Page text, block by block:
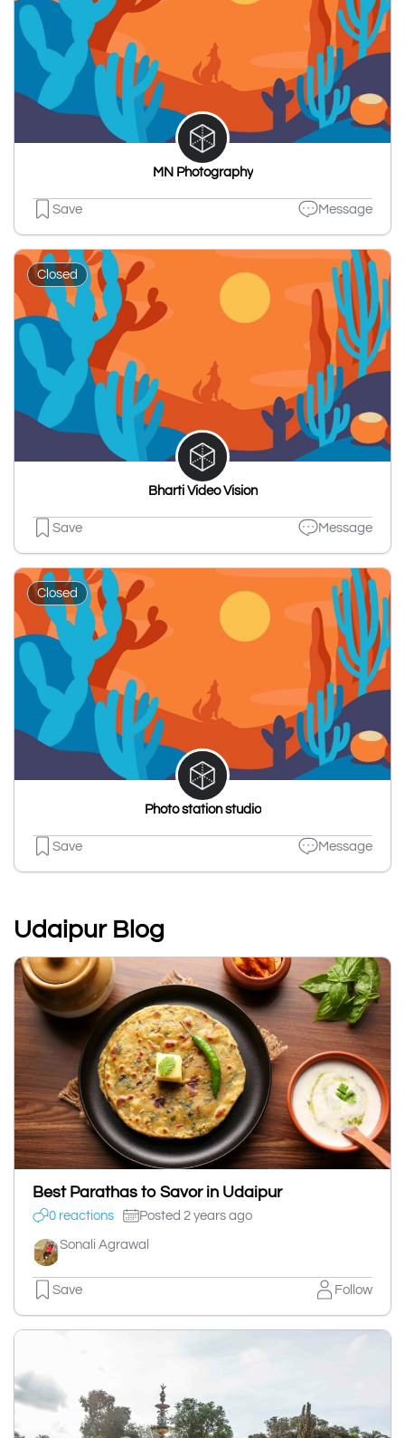
MN Photography
Save Message
Closed
Bharti Video Vision
Save Message
Closed
Photo station studio
Save Message
Udaipur Blog
Best Parathas to Savor in Udaipur
0 reactions Posted 2 years ago
Sonali Agrawal
Save Follow